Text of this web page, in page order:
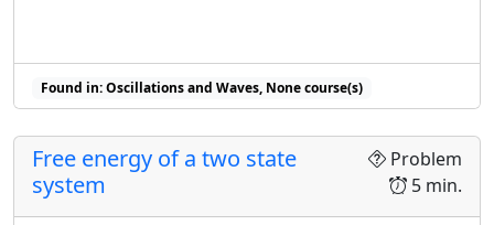
Found in: Oscillations and Waves, None course(s)
Problem
5 min.
Free energy of a two state
system